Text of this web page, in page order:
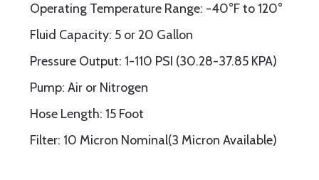
Operating Temperature Range: -40°F to 120°
Fluid Capacity: 5 or 20 Gallon
Pressure Output: 1-110 PSI (30.28-37.85 KPA)
Pump: Air or Nitrogen
Hose Length: 15 Foot
Filter: 10 Micron Nominal(3 Micron Available)